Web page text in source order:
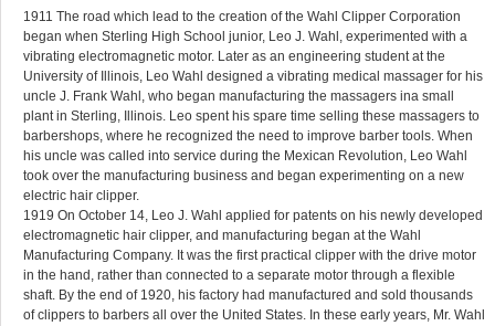
1911 The road which lead to the creation of the Wahl Clipper Corporation
began when Sterling High School junior, Leo J. Wahl, experimented with a
vibrating electromagnetic motor. Later as an engineering student at the
University of Illinois, Leo Wahl designed a vibrating medical massager for his
uncle J. Frank Wahl, who began manufacturing the massagers ina small
plant in Sterling, Illinois. Leo spent his spare time selling these massagers to
barbershops, where he recognized the need to improve barber tools. When
his uncle was called into service during the Mexican Revolution, Leo Wahl
took over the manufacturing business and began experimenting on a new
electric hair clipper.
1919 On October 14, Leo J. Wahl applied for patents on his newly developed
electromagnetic hair clipper, and manufacturing began at the Wahl
Manufacturing Company. It was the first practical clipper with the drive motor
in the hand, rather than connected to a separate motor through a flexible
shaft. By the end of 1920, his factory had manufactured and sold thousands
of clippers to barbers all over the United States. In these early years, Mr. Wahl